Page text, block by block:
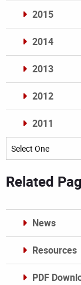
2015
2014
2013
2012
2011
Archives
Related
News
Resources
PDF